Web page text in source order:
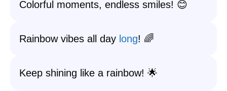
Colorful moments, endless smiles! 😊
Rainbow vibes all day long! 🌈
Keep shining like a rainbow! 🌟